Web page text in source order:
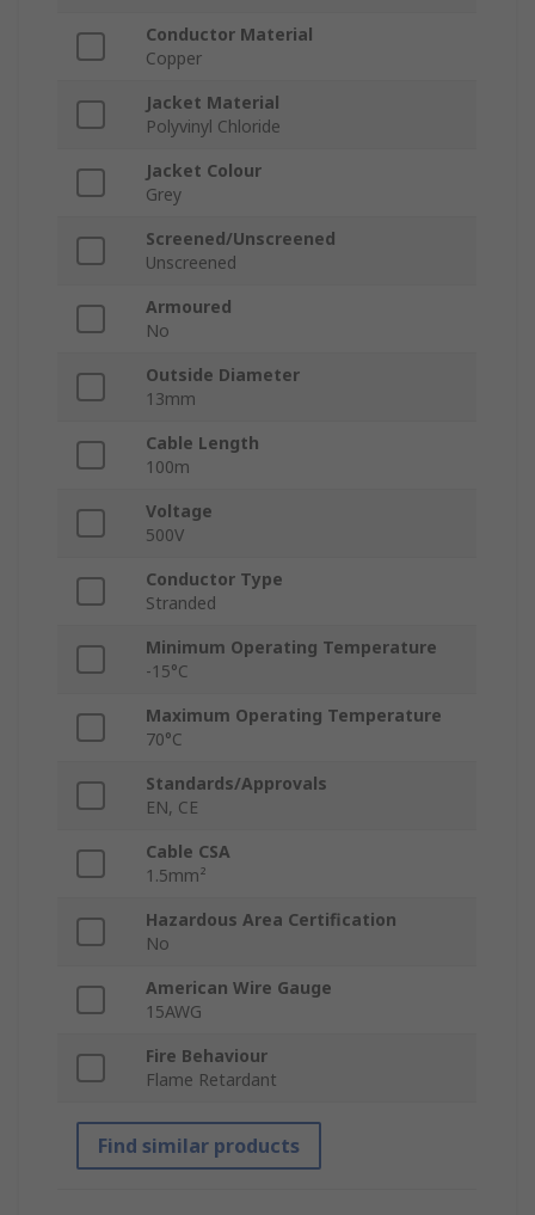
Conductor Material
Copper
Jacket Material
Polyvinyl Chloride
Jacket Colour
Grey
Screened/Unscreened
Unscreened
Armoured
No
Outside Diameter
13mm
Cable Length
100m
Voltage
500V
Conductor Type
Stranded
Minimum Operating Temperature
-15°C
Maximum Operating Temperature
70°C
Standards/Approvals
EN, CE
Cable CSA
1.5mm²
Hazardous Area Certification
No
American Wire Gauge
15AWG
Fire Behaviour
Flame Retardant
Find similar products